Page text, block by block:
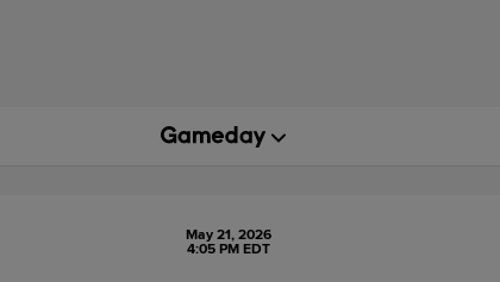
May 21, 2026
4:05 PM EDT